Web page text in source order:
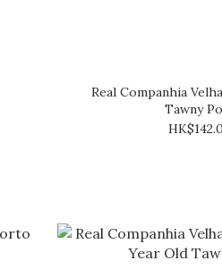
Real Companhia
Tawny